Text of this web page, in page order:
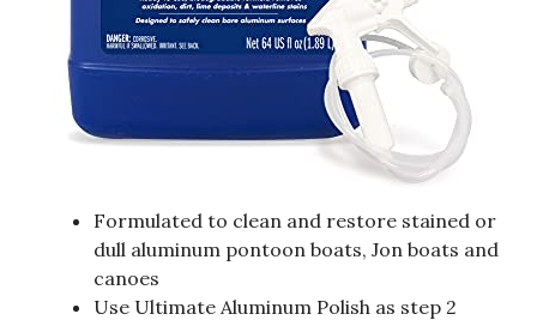
Formulated to clean and restore stained or
dull aluminum pontoon boats, Jon boats and
canoes
Use Ultimate Aluminum Polish as step 2